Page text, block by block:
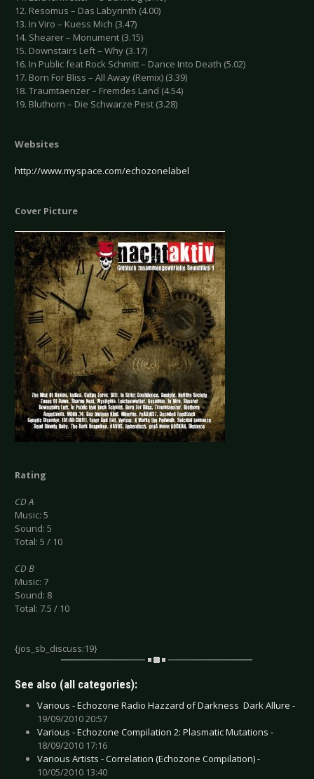
12. Resomus – Das Labyrinth (4.00)
13. In Viro – Kuess Mich (3.47)
14. Shearer – Monument (3.15)
15. Downstairs Left – Why (3.17)
16. In Public feat Rock Schmitt – Dance Into Death (5.02)
17. Born For Bliss – All Away (Remix) (3.39)
18. Traumtaenzer – Fremdes Land (4.54)
19. Bluthorn – Die Schwarze Pest (3.28)
Websites
http://www.myspace.com/echozonelabel
Cover Picture
Rating
CD A
Music: 5
Sound: 5
Total: 5 / 10
CD B
Music: 7
Sound: 8
Total: 7.5 / 10
{jos_sb_discuss:19}
See also (all categories):
Various - Echozone Radio Hazzard of Darkness  Dark Allure -
19/09/2010 20:57
Various - Echozone Compilation 2: Plasmatic Mutations -
18/09/2010 17:16
Various Artists - Correlation (Echozone Compilation) -
10/05/2010 13:40